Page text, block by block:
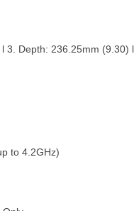
Depth: 236.25mm (9.30)
to 4.2GHz)